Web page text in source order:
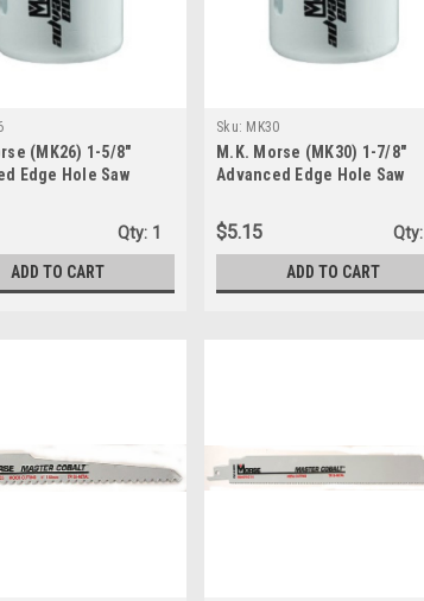
(MK26) 1-5/8"
Edge Hole Saw
Qty: 1
ADD TO CART
Sku: MK30
M.K. Morse (MK30) 1-7/8"
Advanced Edge Hole Saw
$5.15 Qty:
ADD TO CART